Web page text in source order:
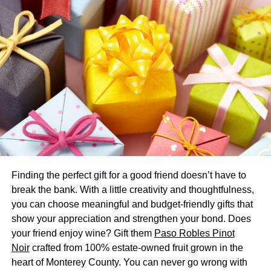
tow. That mixture’s constituents separate, moving at
different speeds along phases.
Constituents bind more or less effectively at various points
throughout mobile and stationary phases. Each
constituent has unique binding properties that affect this.
Thus, you can pinpoint a mixture’s constituents based on
where they“stick better”throughout phases.
Specific Types of Chromatography
High-performance liquid chromatography (HPLC)
Gas chromatography
HPLC chromatography
has a liquid mobile phase with a
columnal stationary phase. This varies from normal, as
Finding the perfect gift for a good friend doesn’t have to
break the bank. With a little creativity and thoughtfulness,
you can choose meaningful and budget-friendly gifts that
show your appreciation and strengthen your bond. Does
your friend enjoy wine? Gift them Paso Robles Pinot
Noircrafted from 100% estate-owned fruit grown in the
heart of Monterey County. You can never go wrong with